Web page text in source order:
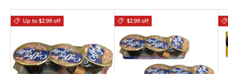
Up to $2.99 off $2.99 off